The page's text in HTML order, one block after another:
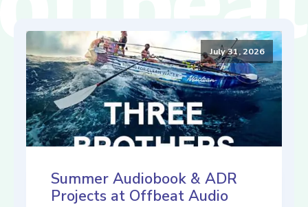
July 31, 2026
Summer Audiobook & ADR
Projects at Offbeat Audio